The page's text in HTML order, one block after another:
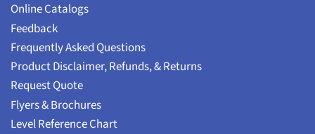
Online Catalogs
Feedback
Frequently Asked Questions
Product Disclaimer, Refunds, & Returns
Request Quote
Flyers & Brochures
Level Reference Chart